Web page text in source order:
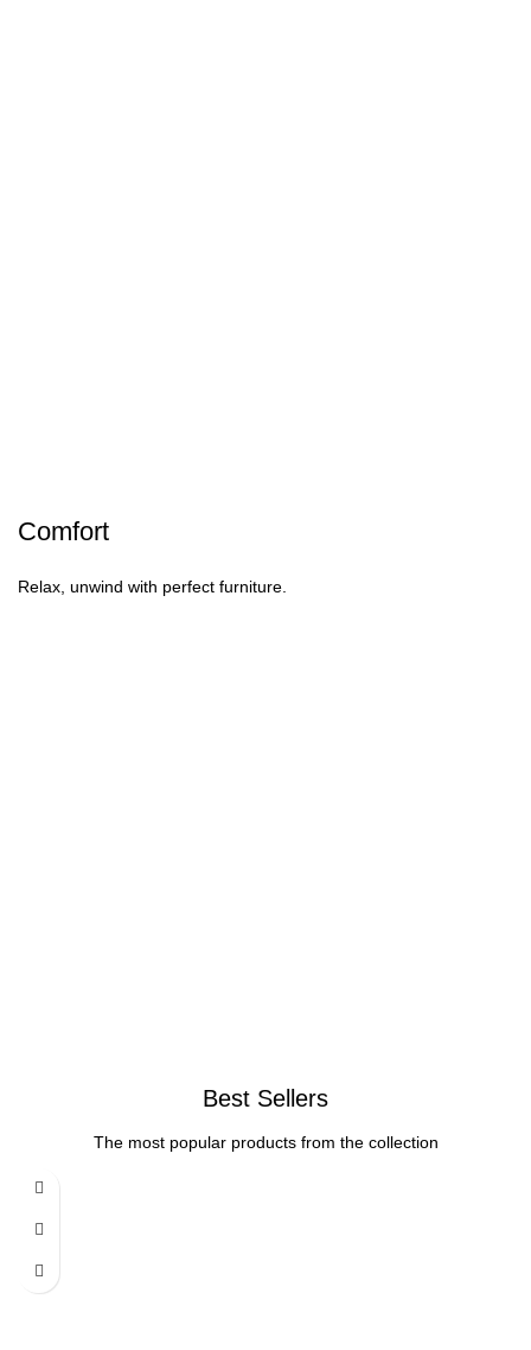
Comfort
Relax, unwind with perfect furniture.
Best Sellers
The most popular products from the collection